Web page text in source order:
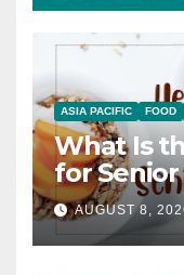
ASIA PACIFIC FOOD
What Is
for Senior
AUGUST 8,